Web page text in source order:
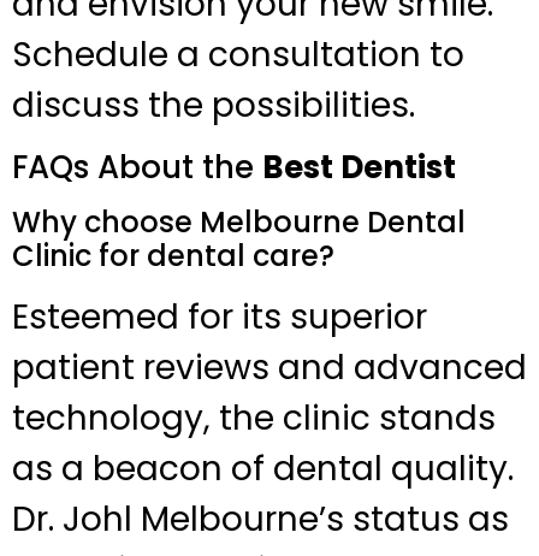
Schedule a consultation to
discuss the possibilities.
FAQs About the Best Dentist
Why choose Melbourne Dental
Clinic for dental care?
Esteemed for its superior
patient reviews and advanced
technology, the clinic stands
as a beacon of dental quality.
Dr. Johl Melbourne’s status as